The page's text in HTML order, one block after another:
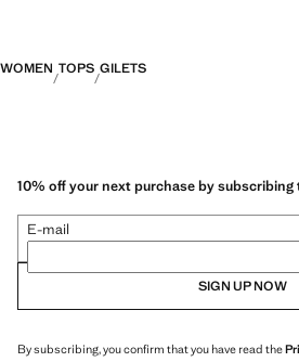
WOMEN TOPS GILETS
10% off your next purchase by
E-mail
SIGN UP NOW
By subscribing, you confirm that you have read the